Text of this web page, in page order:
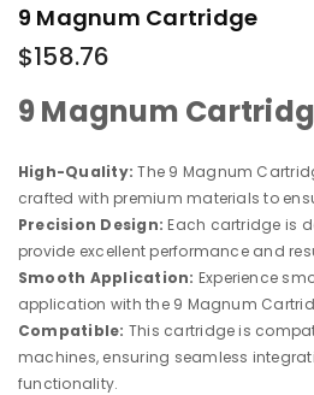
9 Magnum Cartridge
$158.76
9 Magnum
High-Quality: The 9 Magnum
crafted with premium materials to
Precision Design: Each cartridge is
provide excellent performance and
Smooth Application: Experience
application with the 9 Magnum
Compatible: This cartridge is
machines, ensuring seamless
functionality.